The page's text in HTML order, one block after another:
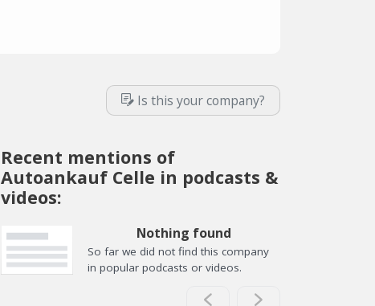
Is this your company?
Recent mentions of
Autoankauf Celle in podcasts &
videos:
Nothing found
So far we did not find this company
in popular podcasts or videos.